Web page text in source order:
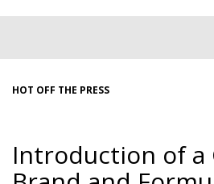
HOT OFF THE PRESS
Introduction of a